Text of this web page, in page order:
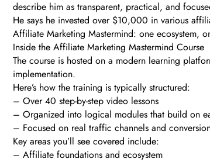
describe him as transparent, practical, and
He says he invested over $10,000 in various
Affiliate Marketing Mastermind: one ecosystem,
Inside the Affiliate Marketing Mastermind Course
The course is hosted on a modern learning
implementation.
Here’s how the training is typically structured:
– Over 40 step-by-step video lessons
– Organized into logical modules that build on
– Focused on real traffic channels and
Key areas you’ll see covered include:
– Affiliate foundations and ecosystem